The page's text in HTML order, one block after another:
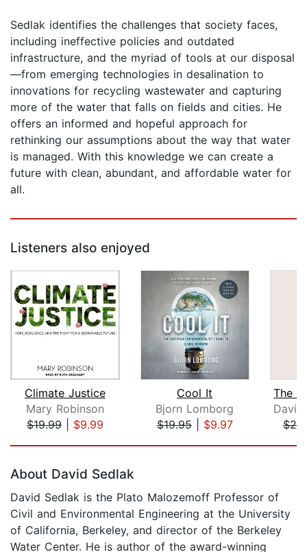
Sedlak identifies the challenges that society faces,
including ineffective policies and outdated
infrastructure, and the myriad of tools at our disposal
—from emerging technologies in desalination to
innovations for recycling wastewater and capturing
more of the water that falls on fields and cities. He
offers an informed and hopeful approach for
rethinking our assumptions about the way that water
is managed. With this knowledge we can create a
future with clean, abundant, and affordable water for
all.
Listeners also enjoyed
Climate Justice
Mary Robinson
$19.99| $9.99
Cool It
Bjorn Lomborg
$19.95| $9.97
About David Sedlak
David Sedlak is the Plato Malozemoff Professor of
Civil and Environmental Engineering at the University
of California, Berkeley, and director of the Berkeley
Water Center. He is author of the award-winning